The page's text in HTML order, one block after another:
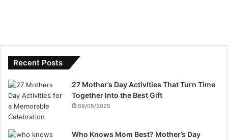
Recent Posts
27 Mother’s Day Activities That Turn Time
Together Into the Best Gift
09/05/2025
Who Knows Mom Best? Mother’s Day